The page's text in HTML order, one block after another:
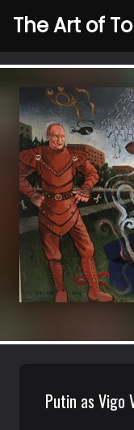
The Art of
Putin as Vigo